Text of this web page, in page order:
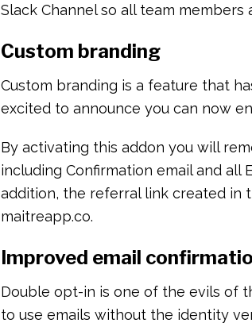
Slack Channel so all team
Custom branding
Custom branding is a feature that
excited to announce you can now
By activating this addon you will
including Confirmation email and all
addition, the referral link created in
maitreapp.co.
Improved email
Double opt-in is one of the evils of
to use emails without the identity